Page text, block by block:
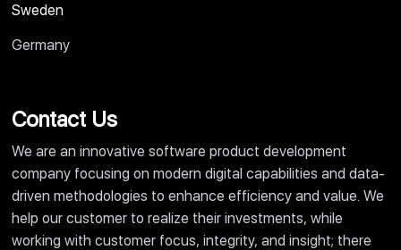
Sweden
Germany
Contact Us
We are an innovative software product development
company focusing on modern digital capabilities and data-
driven methodologies to enhance efficiency and value. We
help our customer to realize their investments, while
working with customer focus, integrity, and insight; there